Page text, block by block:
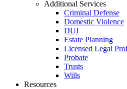
Additional Services
Criminal Defense
Domestic Violence
DUI
Estate Planning
Licensed Legal
Probate
Trusts
Wills
Resources